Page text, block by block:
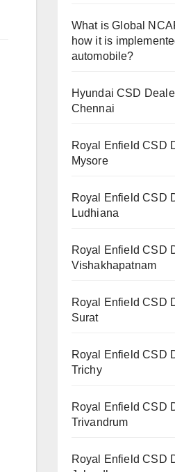
What is Global
how it is
automobile?
Hyundai CSD
Chennai
Royal Enfield CSD
Mysore
Royal Enfield CSD
Ludhiana
Royal Enfield CSD
Vishakhapatnam
Royal Enfield CSD
Surat
Royal Enfield CSD
Trichy
Royal Enfield CSD
Trivandrum
Royal Enfield CSD